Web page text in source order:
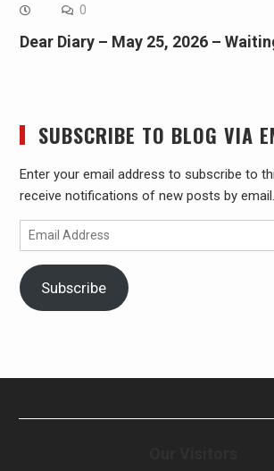
0
Dear Diary – May 25, 2026 –
SUBSCRIBE TO BLOG VIA
Enter your email address to subscribe to
receive notifications of new posts by email.
Email
Address
Subscribe